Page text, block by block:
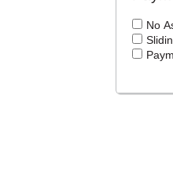
No